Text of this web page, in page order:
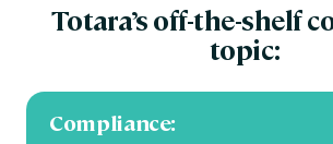
Totara’s off-the-shelf
topic:
Compliance: